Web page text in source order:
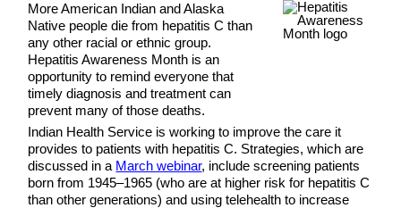
More American Indian and Alaska
Native people die from hepatitis C than
any other racial or ethnic group.
Hepatitis Awareness Month is an
opportunity to remind everyone that
timely diagnosis and treatment can
prevent many of those deaths.
Indian Health Service is working to improve the care it
provides to patients with hepatitis C. Strategies, which are
discussed in a March webinar, include screening patients
born from 1945–1965 (who are at higher risk for hepatitis C
than other generations) and using telehealth to increase